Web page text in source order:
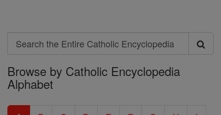
Search
Search
the
Entire
Catholic
Browse by Catholic Encyclopedia
Alphabet